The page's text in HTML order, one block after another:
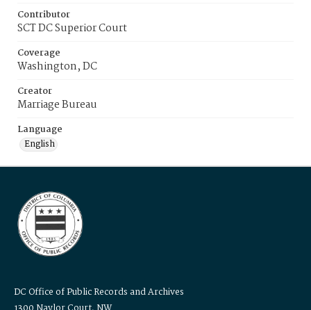
Contributor
SCT DC Superior Court
Coverage
Washington, DC
Creator
Marriage Bureau
Language
English
DC Office of Public Records and Archives